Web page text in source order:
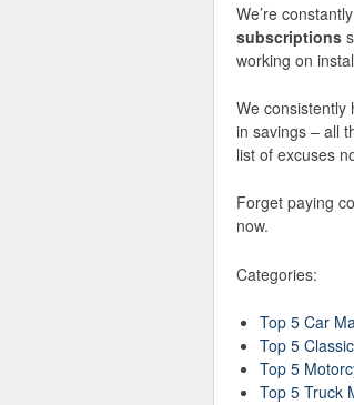
We’re
subscriptions
working on
We consistently
in savings – all
list of excuses
Forget paying
now.
Categories:
Top 5 Car
Top 5
Top 5
Top 5 Truck